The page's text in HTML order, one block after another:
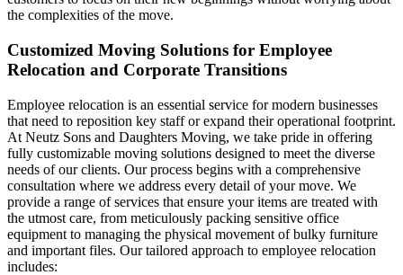
the complexities of the move.
Customized Moving Solutions for Employee
Relocation and Corporate Transitions
Employee relocation is an essential service for modern businesses
that need to reposition key staff or expand their operational footprint.
At Neutz Sons and Daughters Moving, we take pride in offering
fully customizable moving solutions designed to meet the diverse
needs of our clients. Our process begins with a comprehensive
consultation where we address every detail of your move. We
provide a range of services that ensure your items are treated with
the utmost care, from meticulously packing sensitive office
equipment to managing the physical movement of bulky furniture
and important files. Our tailored approach to employee relocation
includes: